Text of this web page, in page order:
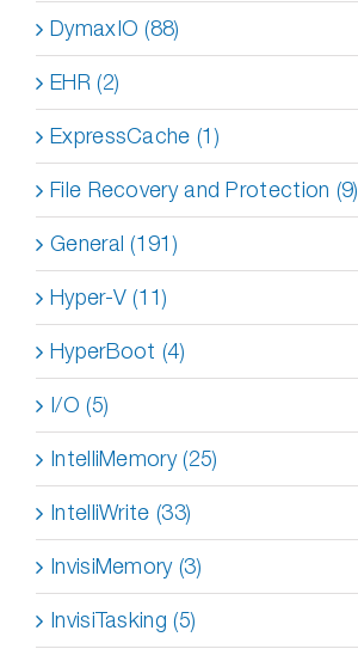
DymaxIO (88)
EHR (2)
ExpressCache (1)
File Recovery and Protection (9)
General (191)
Hyper-V (11)
HyperBoot (4)
I/O (5)
IntelliMemory (25)
IntelliWrite (33)
InvisiMemory (3)
InvisiTasking (5)